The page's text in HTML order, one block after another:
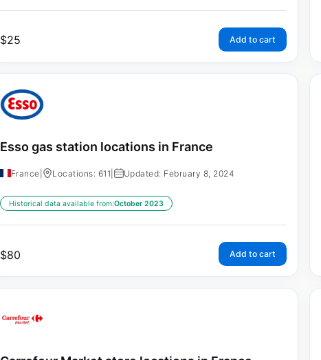
$25 Add to cart
Esso gas station locations in France
France Locations: 611 Updated: February 8, 2024
Historical data available from:October 2023
$80 Add to cart